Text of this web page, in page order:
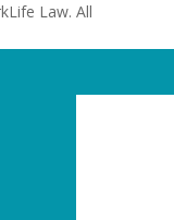
Law. All